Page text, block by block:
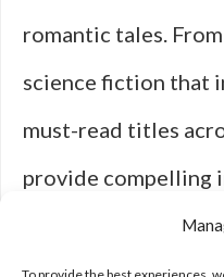
romantic tales.
science fiction that
must-read titles
provide compelling
complexities while